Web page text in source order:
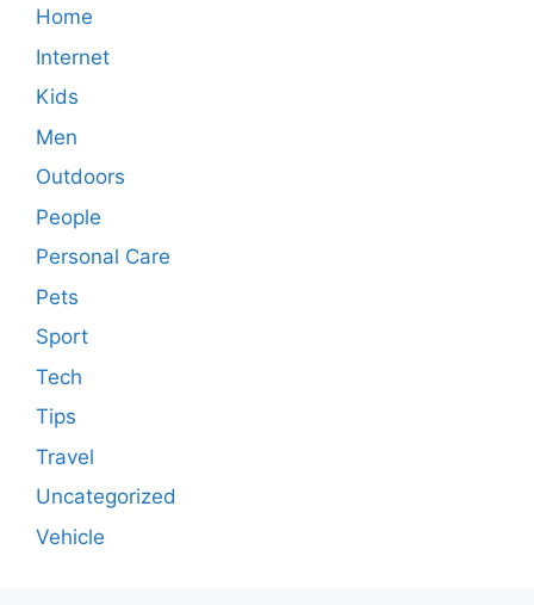
Home
Internet
Kids
Men
Outdoors
People
Personal Care
Pets
Sport
Tech
Tips
Travel
Uncategorized
Vehicle